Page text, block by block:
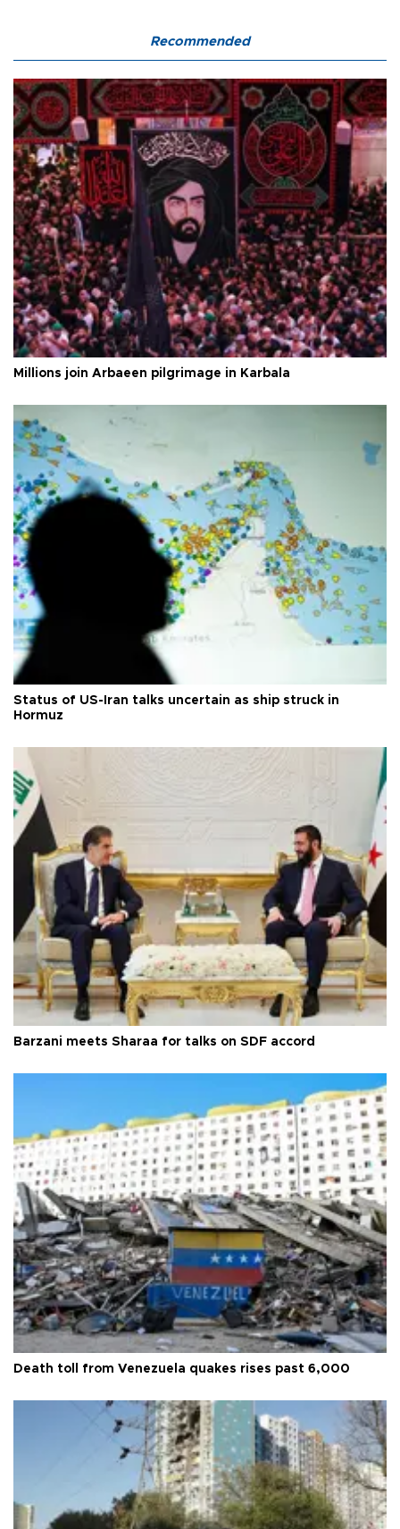
Recommended
Millions join Arbaeen pilgrimage in Karbala
Status of US-Iran talks uncertain as ship struck in
Hormuz
Barzani meets Sharaa for talks on SDF accord
Death toll from Venezuela quakes rises past 6,000